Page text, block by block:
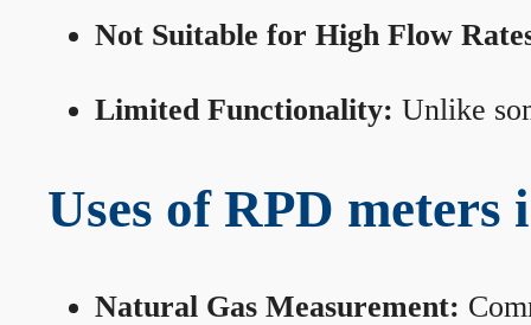
Not Suitable for High Flow
Limited Functionality: Unlike
Uses of RPD meters
Natural Gas Measurement: